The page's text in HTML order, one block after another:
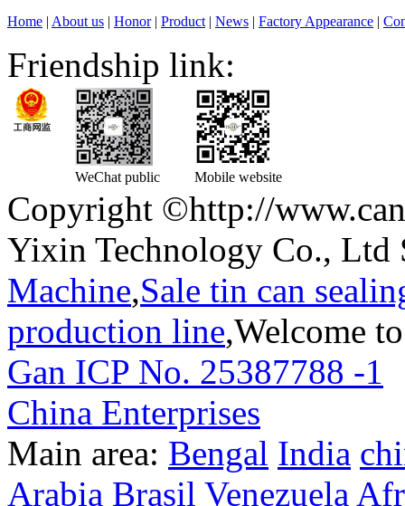
Home | About us | Honor| Product | News | Factory Appearance |
Friendship link:
WeChat public Mobile website
Copyright ©http://
Yixin Technology Co., Ltd
Machine,Sale tin can
production line,Welcome
Gan ICP No. 25387788 -1
China Enterprises
Main area: Bengal India
Arabia Brasil Venezuela